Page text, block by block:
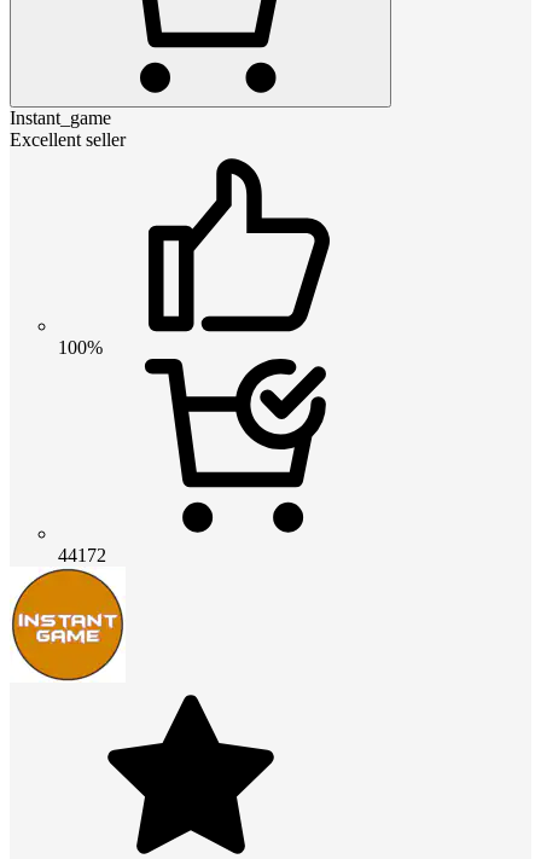
Instant_game
Excellent seller
100%
44172